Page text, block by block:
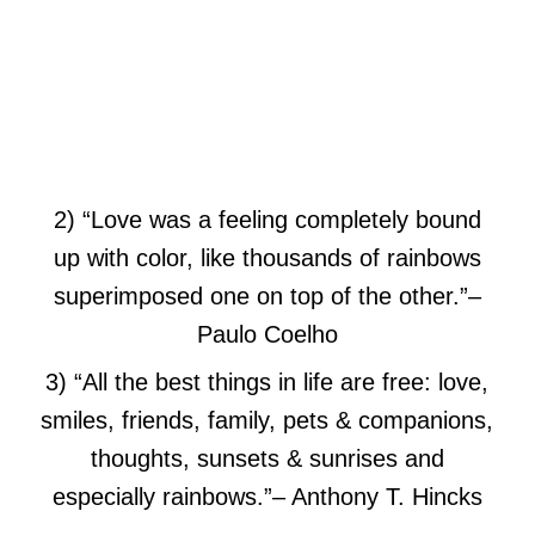
2) “Love was a feeling completely bound
up with color, like thousands of rainbows
superimposed one on top of the other.”–
Paulo Coelho
3) “All the best things in life are free: love,
smiles, friends, family, pets & companions,
thoughts, sunsets & sunrises and
especially rainbows.”– Anthony T. Hincks